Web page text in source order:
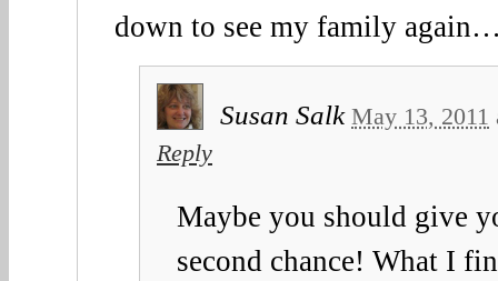
down to see my family
Susan Salk May 13, 2011
Reply
Maybe you should give
second chance! What I